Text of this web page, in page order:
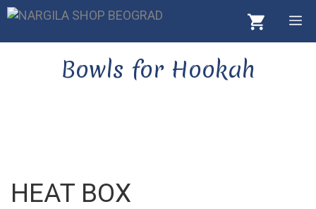
Skip
content
Bowls for Hookah
HEAT BOX